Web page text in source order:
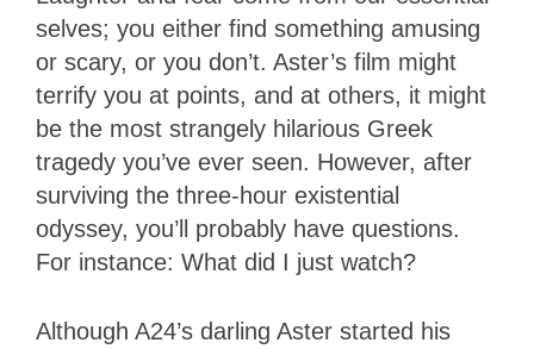
selves; you either find something amusing
or scary, or you don’t. Aster’s film might
terrify you at points, and at others, it might
be the most strangely hilarious Greek
tragedy you’ve ever seen. However, after
surviving the three-hour existential
odyssey, you’ll probably have questions.
For instance: What did I just watch?
Although A24’s darling Aster started his